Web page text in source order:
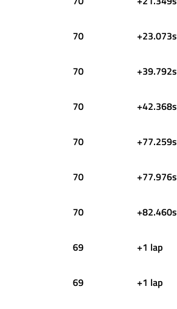
70 +23.073s
70 +39.792s
70 +42.368s
70 +77.259s
70 +77.976s
70 +82.460s
69 +1 lap
69 +1 lap